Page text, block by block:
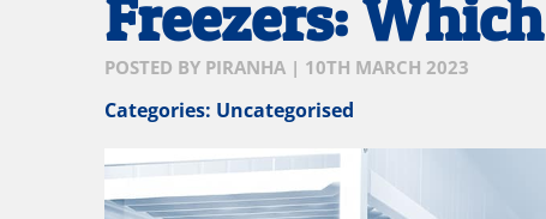
Freezers:
POSTED BY PIRANHA | 10TH MARCH 2023
Categories: Uncategorised
walk
in
cooler